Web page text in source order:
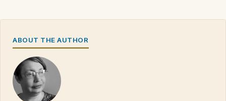
ABOUT THE AUTHOR